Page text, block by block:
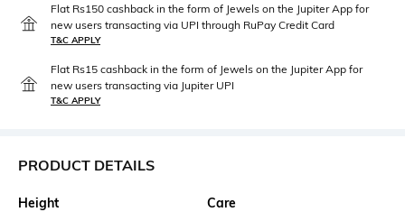
Flat Rs150 cashback in the form of Jewels on the Jupiter App for
new users transacting via UPI through RuPay Credit Card
T&C APPLY
Flat Rs15 cashback in the form of Jewels on the Jupiter App for
new users transacting via Jupiter UPI
T&C APPLY
PRODUCT DETAILS
Height
Care